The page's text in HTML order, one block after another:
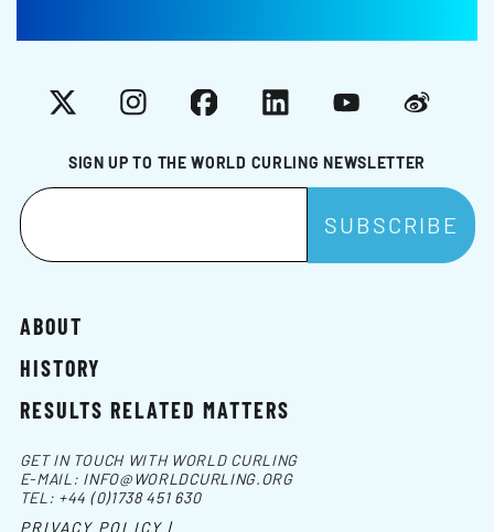
SIGN UP TO THE WORLD CURLING NEWSLETTER
X InstagramFacebookLinkedInYouTubeWeibo
ABOUT
HISTORY
RESULTS RELATED MATTERS
GET IN TOUCH WITH WORLD CURLING
E-MAIL: INFO@WORLDCURLING.ORG
TEL: +44 (0)1738 451 630
PRIVACY POLICY |